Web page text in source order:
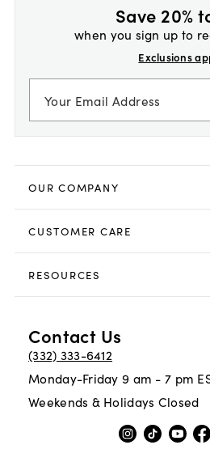
Save 20%
when you sign up to
Exclusions
OUR COMPANY
CUSTOMER CARE
RESOURCES
Contact Us
(332) 333-6412
Monday-Friday 9 am - 7 pm
Weekends & Holidays Closed